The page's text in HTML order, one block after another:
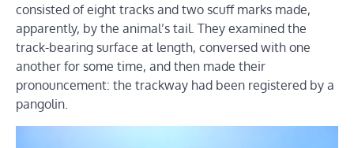
consisted of eight tracks and two scuff marks made,
apparently, by the animal’s tail. They examined the
track-bearing surface at length, conversed with one
another for some time, and then made their
pronouncement: the trackway had been registered by a
pangolin.